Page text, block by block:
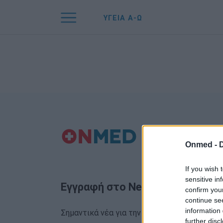
Onmed -
If you wish
sensitive
confirm
continue
information
further
ΥΓΕΙΑ Α-Ω
Εγγραφή στο Newsletter
Σημαντικά νέα για την υγεία στο mail σας